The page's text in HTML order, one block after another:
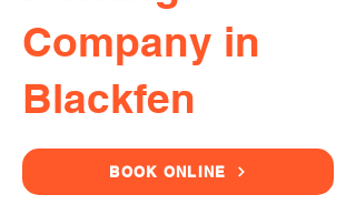
Company in
Blackfen
BOOK ONLINE